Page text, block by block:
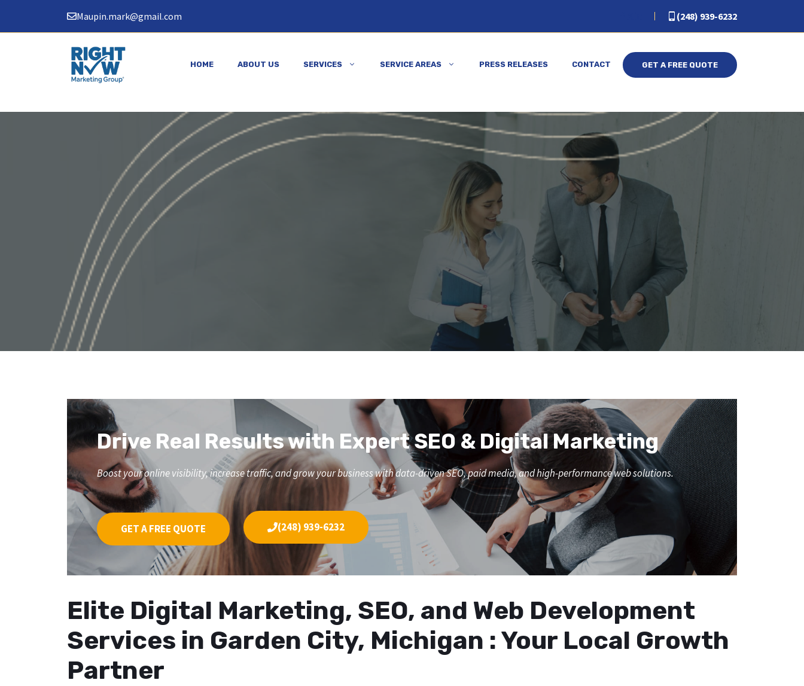
content
Maupin.mark@gmail.com (248) 939-6232
HOME ABOUT US SERVICES SERVICE AREAS PRESS RELEASES CONTACT GET A FREE QUOTE
Drive Real Results with Expert SEO & Digital Marketing
Boost your online visibility, increase traffic, and grow your business with data-driven SEO, paid media, and high-performance web solutions.
GET A FREE QUOTE (248) 939-6232
Elite Digital Marketing, SEO, and Web Development
Services in Garden City, Michigan : Your Local Growth
Partner